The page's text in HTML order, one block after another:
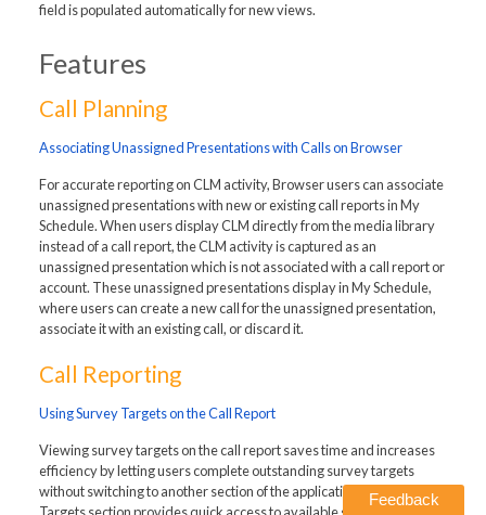
field is populated automatically for new views.
Features
Call Planning
Associating Unassigned Presentations with Calls on Browser
For accurate reporting on CLM activity, Browser users can associate
unassigned presentations with new or existing call reports in My
Schedule. When users display CLM directly from the media library
instead of a call report, the CLM activity is captured as an
unassigned presentation which is not associated with a call report or
account. These unassigned presentations display in My Schedule,
where users can create a new call for the unassigned presentation,
associate it with an existing call, or discard it.
Call Reporting
Using Survey Targets on the Call Report
Viewing survey targets on the call report saves time and increases
efficiency by letting users complete outstanding survey targets
without switching to another section of the application. The Survey
Feedback